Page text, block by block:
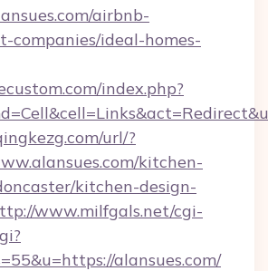
airbnb-
companies/ideal-homes-
index.php?
url/?
kitchen-
kitchen-design-
www.milfgals.net/cgi-
alansues.com/